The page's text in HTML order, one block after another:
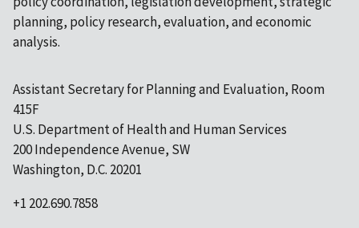
planning, policy research, evaluation, and economic
analysis.
Assistant Secretary for Planning and Evaluation, Room
415F
U.S. Department of Health and Human Services
200 Independence Avenue, SW
Washington, D.C. 20201
+1 202.690.7858